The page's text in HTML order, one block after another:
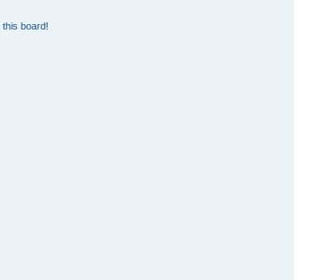
board!